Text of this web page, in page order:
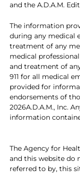
and the A.D.A.M.
The information
during any medical
treatment of any
medical
and treatment of
911 for all medical
provided for
endorsements of
2026A.D.A.M., Inc.
information
The Agency for
and this website do
referred to by, this